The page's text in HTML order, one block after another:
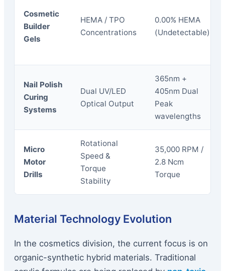
Cosmetic
Builder
Gels
HEMA / TPO
Concentrations
0.00% HEMA
(Undetectable)
Nail Polish
Curing
Systems
Dual UV/LED
Optical Output
365nm +
405nm Dual
Peak
wavelengths
Micro
Motor
Drills
Rotational
Speed &
Torque
Stability
35,000 RPM /
2.8 Ncm
Torque
Material Technology Evolution
In the cosmetics division, the current focus is on
organic-synthetic hybrid materials. Traditional